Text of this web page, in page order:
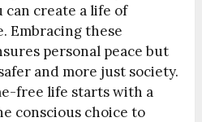
can create a life of
Embracing these
personal peace but
and more just society.
free life starts with a
conscious choice to